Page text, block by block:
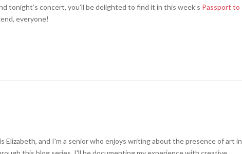
tonight’s concert, you’ll be delighted to find it in this week’s Passport to
everyone!
Elizabeth, and I'm a senior who enjoys writing about the presence of art in